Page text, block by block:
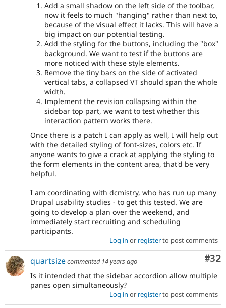
Add a small shadow on the left side of the toolbar,
now it feels to much "hanging" rather than next to,
because of the visual effect it lacks. This will have a
big impact on our potential testing.
Add the styling for the buttons, including the "box"
background. We want to test if the buttons are
more noticed with these style elements.
Remove the tiny bars on the side of activated
vertical tabs, a collapsed VT should span the whole
width.
Implement the revision collapsing within the
sidebar top part, we want to test whether this
interaction pattern works there.
Once there is a patch I can apply as well, I will help out
with the detailed styling of font-sizes, colors etc. If
anyone wants to give a crack at applying the styling to
the form elements in the content area, that'd be very
helpful.
I am coordinating with dcmistry, who has run up many
Drupal usability studies - to get this tested. We are
going to develop a plan over the weekend, and
immediately start recruiting and scheduling
participants.
Log in or registerto post comments
#32
quartsizecommented 14 years ago
Is it intended that the sidebar accordion allow multiple
panes open simultaneously?
Log in or registerto post comments